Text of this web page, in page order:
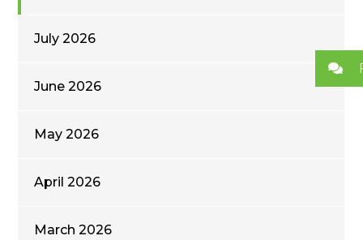
July 2026
June 2026
May 2026
April 2026
March 2026